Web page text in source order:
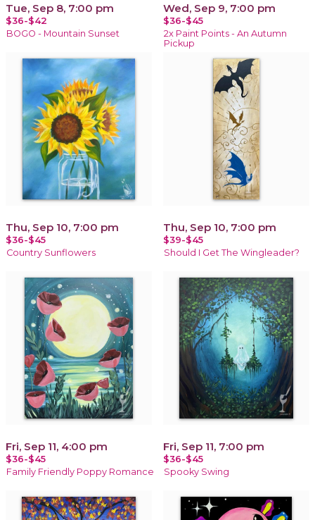
Tue, Sep 8, 7:00 pm
$36-$42
BOGO - Mountain Sunset
Wed, Sep 9, 7:00 pm
$36-$45
2x Paint Points - An Autumn
Pickup
Thu, Sep 10, 7:00 pm
$36-$45
Country Sunflowers
Thu, Sep 10, 7:00 pm
$39-$45
Should I Get The Wingleader?
Fri, Sep 11, 4:00 pm
$36-$45
Family Friendly Poppy Romance
Fri, Sep 11, 7:00 pm
$36-$45
Spooky Swing